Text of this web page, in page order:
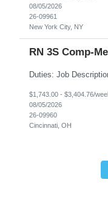
08/05/2026
26-09961
New York City, NY
RN 3S Comp-
$1,743.00 - $3,404.76/
08/05/2026
26-09960
Cincinnati, OH